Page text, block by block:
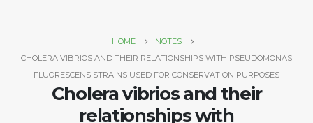
HOME
NOTES
CHOLERA VIBRIOS AND THEIR RELATIONSHIPS WITH PSEUDOMONAS
FLUORESCENS STRAINS USED FOR CONSERVATION PURPOSES
Cholera vibrios and their
relationships with